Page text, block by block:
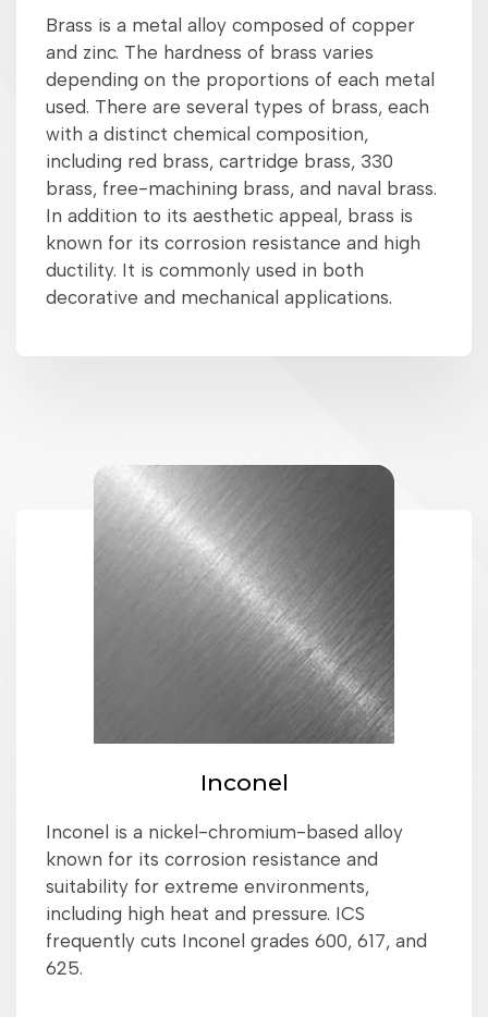
Brass is a metal alloy composed of copper
and zinc. The hardness of brass varies
depending on the proportions of each metal
used. There are several types of brass, each
with a distinct chemical composition,
including red brass, cartridge brass, 330
brass, free-machining brass, and naval brass.
In addition to its aesthetic appeal, brass is
known for its corrosion resistance and high
ductility. It is commonly used in both
decorative and mechanical applications.
Inconel
Inconel is a nickel-chromium-based alloy
known for its corrosion resistance and
suitability for extreme environments,
including high heat and pressure. ICS
frequently cuts Inconel grades 600, 617, and
625.